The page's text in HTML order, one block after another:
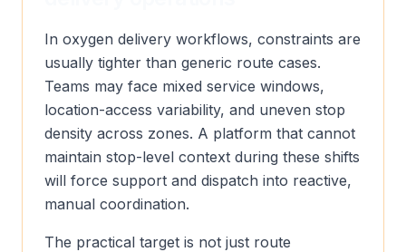
In oxygen delivery workflows, constraints are
usually tighter than generic route cases.
Teams may face mixed service windows,
location-access variability, and uneven stop
density across zones. A platform that cannot
maintain stop-level context during these shifts
will force support and dispatch into reactive,
manual coordination.
The practical target is not just route